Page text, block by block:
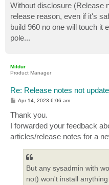
Without disclosure (Release
release reason, even if it's
build 960 no one will touch it
pole...
Mildur
Product Manager
Re: Release notes not
P
s
t
Apr 14, 2023 6:06 am
Thank you.
I forwarded your feedback
articles/release notes for a
But any sysadmin with
not) won't install